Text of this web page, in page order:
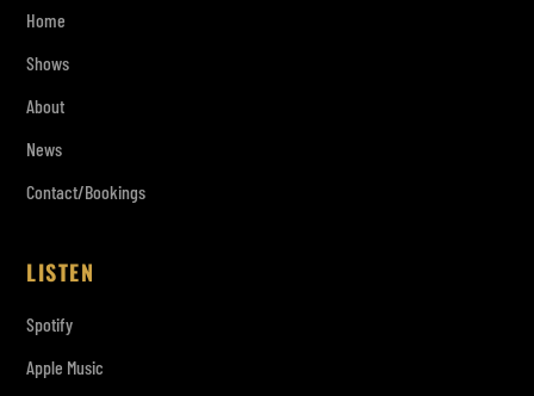
Home
Shows
About
News
Contact/Bookings
LISTEN
Spotify
Apple Music